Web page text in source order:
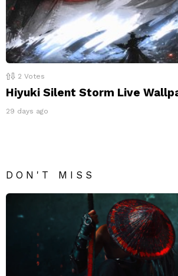
2 Votes
Hiyuki Silent Storm Live
29 days ago
DON'T MISS